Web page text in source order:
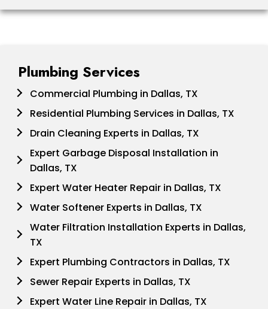
Plumbing Services
Commercial Plumbing in Dallas, TX
Residential Plumbing Services in Dallas, TX
Drain Cleaning Experts in Dallas, TX
Expert Garbage Disposal Installation in
Dallas, TX
Expert Water Heater Repair in Dallas, TX
Water Softener Experts in Dallas, TX
Water Filtration Installation Experts in Dallas,
TX
Expert Plumbing Contractors in Dallas, TX
Sewer Repair Experts in Dallas, TX
Expert Water Line Repair in Dallas, TX